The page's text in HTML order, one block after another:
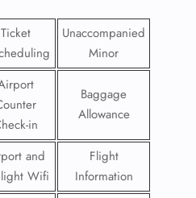
Ticket
Unaccompanied
Minor
in
Baggage
Allowance
and
Wifi
Flight
Information